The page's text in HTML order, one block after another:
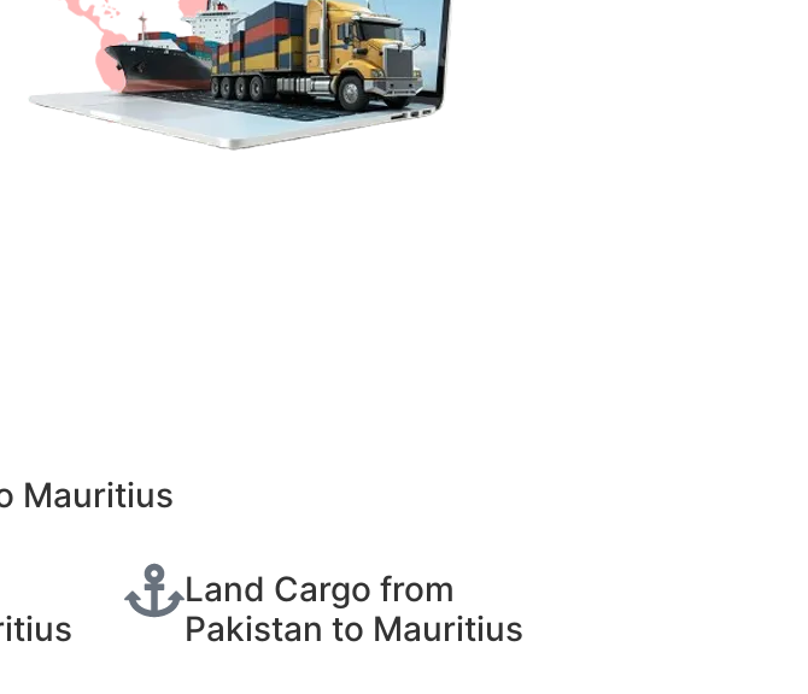
Mauritius
Land Cargo from
Pakistan to Mauritius